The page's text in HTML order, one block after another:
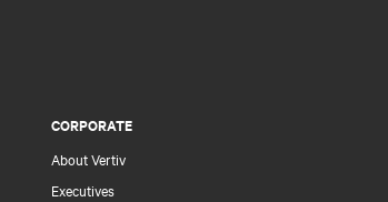
CORPORATE
About Vertiv
Executives